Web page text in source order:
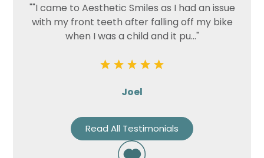
""I came to Aesthetic Smiles as I had an issue
with my front teeth after falling off my bike
when I was a child and it pu..."
Joel
Read All Testimonials